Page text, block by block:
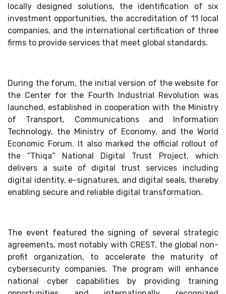
locally designed solutions, the identification of six
investment opportunities, the accreditation of 11 local
companies, and the international certification of three
firms to provide services that meet global standards.
During the forum, the initial version of the website for
the Center for the Fourth Industrial Revolution was
launched, established in cooperation with the Ministry
of Transport, Communications and Information
Technology, the Ministry of Economy, and the World
Economic Forum. It also marked the official rollout of
the “Thiqa” National Digital Trust Project, which
delivers a suite of digital trust services including
digital identity, e-signatures, and digital seals, thereby
enabling secure and reliable digital transformation.
The event featured the signing of several strategic
agreements, most notably with CREST, the global non-
profit organization, to accelerate the maturity of
cybersecurity companies. The program will enhance
national cyber capabilities by providing training